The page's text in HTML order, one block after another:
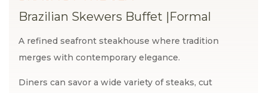
Brazilian Skewers Buffet |Formal
A refined seafront steakhouse where tradition
merges with contemporary elegance.
Diners can savor a wide variety of steaks, cut